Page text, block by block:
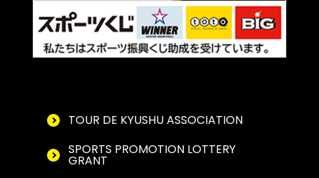
TOUR DE KYUSHU ASSOCIATION
SPORTS PROMOTION LOTTERY
GRANT